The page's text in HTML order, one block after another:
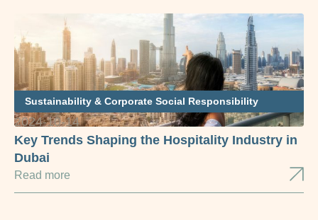
Sustainability & Corporate Social Responsibility
2024-10-14
Key Trends Shaping the Hospitality Industry in
Dubai
Read more